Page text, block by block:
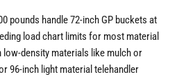
pounds handle 72-inch GP buckets at
load chart limits for most material
density materials like mulch or
96-inch light material telehandler